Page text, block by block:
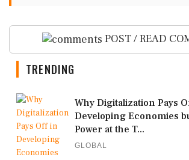
POST / READ
TRENDING
Why Digitalization Pays
Developing Economies
Power at the T...
GLOBAL